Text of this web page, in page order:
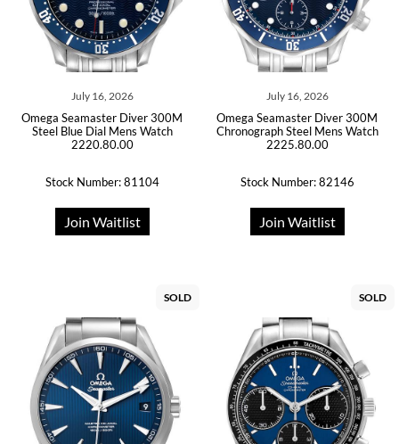
July 16, 2026
Omega Seamaster Diver 300M
Steel Blue Dial Mens Watch
2220.80.00
Stock Number: 81104
Join Waitlist
July 16, 2026
Omega Seamaster Diver 300M
Chronograph Steel Mens Watch
2225.80.00
Stock Number: 82146
Join Waitlist
SOLD SOLD